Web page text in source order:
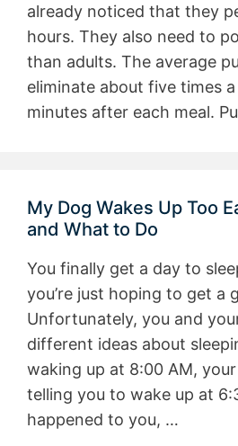
already noticed that they
hours. They also need to
than adults. The average
eliminate about five times
minutes after each meal.
My Dog Wakes Up Too
and What to Do
You finally get a day to
you’re just hoping to get a
Unfortunately, you and
different ideas about
waking up at 8:00 AM,
telling you to wake up at
happened to you, …